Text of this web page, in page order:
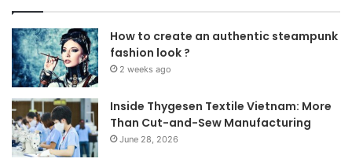
How to create an authentic steampunk
fashion look ?
2 weeks ago
Inside Thygesen Textile Vietnam: More
Than Cut-and-Sew Manufacturing
June 28, 2026